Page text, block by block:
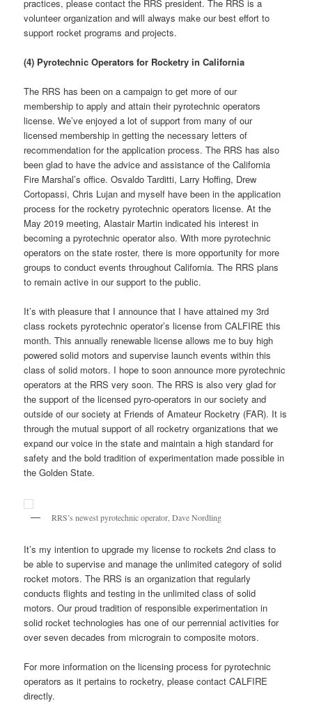
practices, please contact the RRS president. The RRS is a
volunteer organization and will always make our best effort to
support rocket programs and projects.
(4) Pyrotechnic Operators for Rocketry in California
The RRS has been on a campaign to get more of our
membership to apply and attain their pyrotechnic operators
license. We’ve enjoyed a lot of support from many of our
licensed membership in getting the necessary letters of
recommendation for the application process. The RRS has also
been glad to have the advice and assistance of the California
Fire Marshal’s office. Osvaldo Tarditti, Larry Hoffing, Drew
Cortopassi, Chris Lujan and myself have been in the application
process for the rocketry pyrotechnic operators license. At the
May 2019 meeting, Alastair Martin indicated his interest in
becoming a pyrotechnic operator also. With more pyrotechnic
operators on the state roster, there is more opportunity for more
groups to conduct events throughout California. The RRS plans
to remain active in our support to the public.
It’s with pleasure that I announce that I have attained my 3rd
class rockets pyrotechnic operator’s license from CALFIRE this
month. This annually renewable license allows me to buy high
powered solid motors and supervise launch events within this
class of solid motors. I hope to soon announce more pyrotechnic
operators at the RRS very soon. The RRS is also very glad for
the support of the licensed pyro-operators in our society and
outside of our society at Friends of Amateur Rocketry (FAR). It is
through the mutual support of all rocketry organizations that we
expand our voice in the state and maintain a high standard for
safety and the bold tradition of experimentation made possible in
the Golden State.
RRS’s newest pyrotechnic operator, Dave Nordling
It’s my intention to upgrade my license to rockets 2nd class to
be able to supervise and manage the unlimited category of solid
rocket motors. The RRS is an organization that regularly
conducts flights and testing in the unlimited class of solid
motors. Our proud tradition of responsible experimentation in
solid rocket technologies has one of our perrennial activities for
over seven decades from micrograin to composite motors.
For more information on the licensing process for pyrotechnic
operators as it pertains to rocketry, please contact CALFIRE
directly.